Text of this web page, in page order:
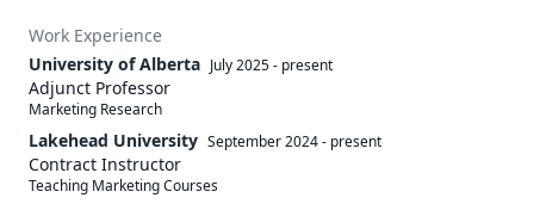
Work Experience
University of Alberta July 2025- present
Adjunct Professor
Marketing Research
Lakehead University September 2024- present
Contract Instructor
Teaching Marketing Courses